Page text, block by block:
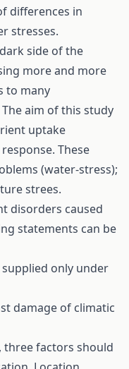
differences in
stresses.
side of the
more and more
to many
aim of this study
uptake
These
(water-stress);
strees.
disorders caused
statements can be
only under
damage of climatic
three factors should